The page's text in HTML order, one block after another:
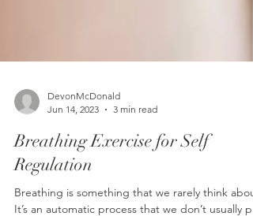
Jun 14, 2023
3 min read
Breathing Exercise for Self
Regulation